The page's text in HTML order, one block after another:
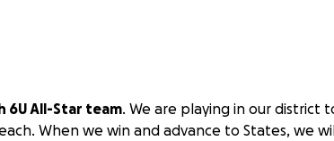
6U All-Star team. We are playing in our district
When we win and advance to States, we